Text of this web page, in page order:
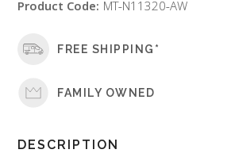
Product Code: MT-N11320-AW
FREE SHIPPING*
FAMILY OWNED
DESCRIPTION